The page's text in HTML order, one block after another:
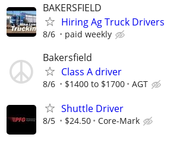
BAKERSFIELD
Hiring Ag Truck Drivers
8/6 paid weekly
Bakersfield
Class A driver
8/6 $1400 to $1700 AGT
Shuttle Driver
8/5 $24.50 Core-Mark